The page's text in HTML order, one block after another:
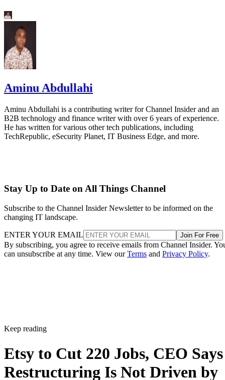
Aminu Abdullahi
Aminu Abdullahi is a contributing writer for Channel Insider and an
B2B technology and finance writer with over 6 years of experience.
He has written for various other tech publications, including
TechRepublic, eSecurity Planet, IT Business Edge, and more.
Stay Up to Date on All Things Channel
Subscribe to the Channel Insider Newsletter to be informed on the
changing IT landscape.
ENTER YOUR EMAIL Join For Free
By subscribing, you agree to receive emails from Channel Insider.
can unsubscribe at any time. View ourTerms and Privacy Policy.
Keep reading
Etsy to Cut 220 Jobs, CEO Says
Restructuring Is Not Driven by